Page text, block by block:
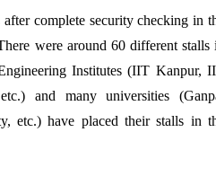
complete security checking in
were around 60 different stalls
Institutes (IIT Kanpur,
and many universities
etc.) have placed their stalls in